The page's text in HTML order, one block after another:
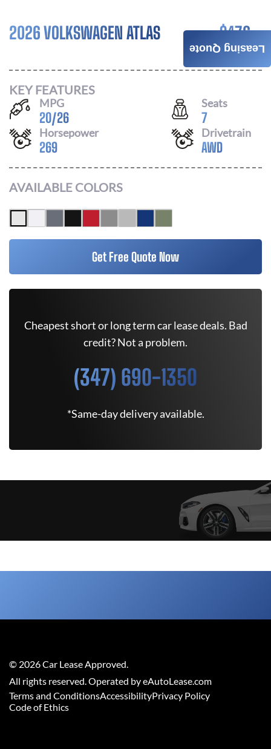
2026 VOLKSWAGEN ATLAS $476
/ MONTH
KEY FEATURES
MPG
20/26
Seats
7
Horsepower
269
Drivetrain
AWD
AVAILABLE COLORS
Get Free Quote Now
Cheapest short or long term car lease deals. Bad
credit? Not a problem.
(347) 690-1350
*Same-day delivery available.
Leasing Quote
© 2026Car Lease Approved.
All rights reserved. Operated by eAutoLease.com
Terms and ConditionsAccessibilityPrivacy Policy
Code of Ethics